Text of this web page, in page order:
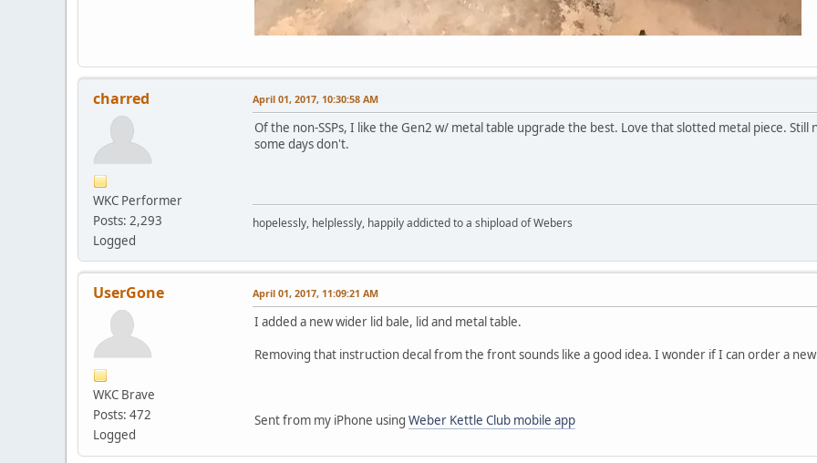
charred
WKC Performer
Posts: 2,293
Logged
April 01, 2017, 10:30:58 AM
Of the non-SSPs, I like the Gen2 w/ metal table upgrade the best. Love that slotted metal piece.
some days don't.
hopelessly, helplessly, happily addicted to a shipload of Webers
UserGone
WKC Brave
Posts: 472
Logged
April 01, 2017, 11:09:21 AM
I added a new wider lid bale, lid and metal table.
Removing that instruction decal from the front sounds like a good idea. I wonder if I can order a
Sent from my iPhone using Weber Kettle Club mobile app